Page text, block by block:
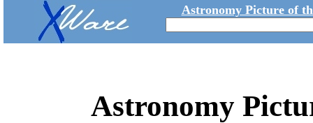
Astronomy Picture of
Astronomy